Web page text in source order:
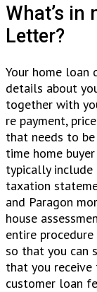
What’s in
Letter?
Your home loan
details about
together with
re payment,
that needs to
time home
typically
taxation
and Paragon
house
entire
so that you can
that you
customer loan